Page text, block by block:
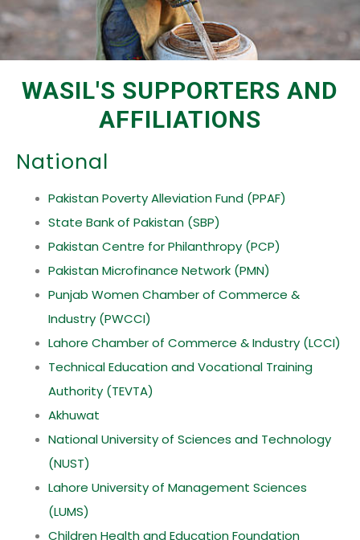
WASIL'S SUPPORTERS AND
AFFILIATIONS
National
Pakistan Poverty Alleviation Fund (PPAF)
State Bank of Pakistan (SBP)
Pakistan Centre for Philanthropy (PCP)
Pakistan Microfinance Network (PMN)
Punjab Women Chamber of Commerce &
Industry (PWCCI)
Lahore Chamber of Commerce & Industry (LCCI)
Technical Education and Vocational Training
Authority (TEVTA)
Akhuwat
National University of Sciences and Technology
(NUST)
Lahore University of Management Sciences
(LUMS)
Children Health and Education Foundation